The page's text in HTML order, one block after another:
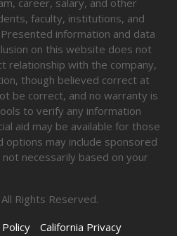
career, salary, and other
faculty, institutions, and
information and data
on this website does not
relationship with the company,
though believed correct at
be correct, and no warranty is
to verify any information
aid may be available for those
options may include sponsored
necessarily based on your
Rights Reserved.
California Privacy